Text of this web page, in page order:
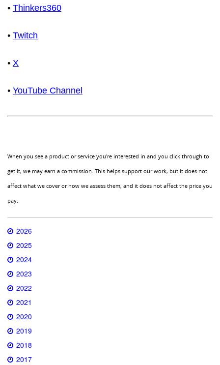
• Thinkers360
• Twitch
• X
• YouTube Channel
When you see a product or service you're interested in and you click through to
get it, we may earn a commission. This helps support our work, but it does not
affect what we cover or how we assess them, and it does not affect the price you
pay.
2026
2025
2024
2023
2022
2021
2020
2019
2018
2017